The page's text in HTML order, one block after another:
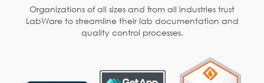
Organizations of all sizes and from all industries trust
LabWare to streamline their lab documentation and
quality control processes.